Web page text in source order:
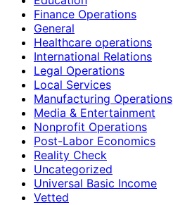
Finance Operations
General
Healthcare operations
International Relations
Legal Operations
Local Services
Manufacturing Operations
Media & Entertainment
Nonprofit Operations
Post-Labor Economics
Reality Check
Uncategorized
Universal Basic Income
Vetted